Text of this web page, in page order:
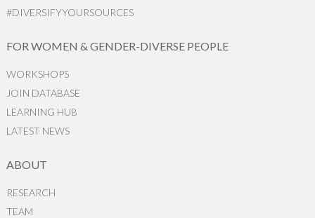
#DIVERSIFYYOURSOURCES
FOR WOMEN & GENDER-DIVERSE PEOPLE
WORKSHOPS
JOIN DATABASE
LEARNING HUB
LATEST NEWS
ABOUT
RESEARCH
TEAM